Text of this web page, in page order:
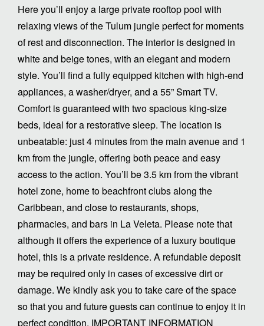
Here you’ll enjoy a large private rooftop pool with
relaxing views of the Tulum jungle perfect for moments
of rest and disconnection. The interior is designed in
white and beige tones, with an elegant and modern
style. You’ll find a fully equipped kitchen with high-end
appliances, a washer/dryer, and a 55” Smart TV.
Comfort is guaranteed with two spacious king-size
beds, ideal for a restorative sleep. The location is
unbeatable: just 4 minutes from the main avenue and 1
km from the jungle, offering both peace and easy
access to the action. You’ll be 3.5 km from the vibrant
hotel zone, home to beachfront clubs along the
Caribbean, and close to restaurants, shops,
pharmacies, and bars in La Veleta. Please note that
although it offers the experience of a luxury boutique
hotel, this is a private residence. A refundable deposit
may be required only in cases of excessive dirt or
damage. We kindly ask you to take care of the space
so that you and future guests can continue to enjoy it in
perfect condition. IMPORTANT INFORMATION